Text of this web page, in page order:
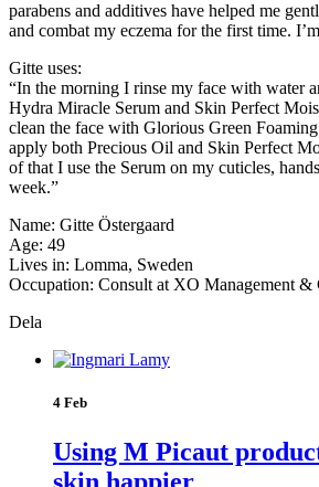
parabens and additives have helped me
and combat my eczema for the first time.
Gitte uses:
“In the morning I rinse my face with water
Hydra Miracle Serum and Skin Perfect
clean the face with Glorious Green
apply both Precious Oil and Skin Perfect
of that I use the Serum on my cuticles,
week.”
Name: Gitte Östergaard
Age: 49
Lives in: Lomma, Sweden
Occupation: Consult at XO Management &
Dela
4 Feb
Using M Picaut
skin happier